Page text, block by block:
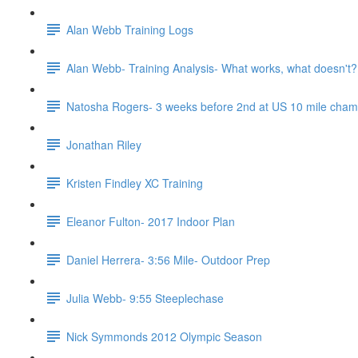
Alan Webb Training Logs
Alan Webb- Training Analysis- What works, what doesn't?
Natosha Rogers- 3 weeks before 2nd at US 10 mile
Jonathan Riley
Kristen Findley XC Training
Eleanor Fulton- 2017 Indoor Plan
Daniel Herrera- 3:56 Mile- Outdoor Prep
Julia Webb- 9:55 Steeplechase
Nick Symmonds 2012 Olympic Season